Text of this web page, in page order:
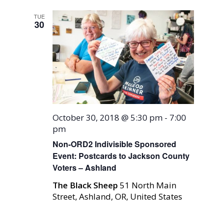
TUE
30
Non-ORD2 Indivisible Sponsored
Event: Postcards to Jackson County
Voters – Ashland
October 30, 2018 @ 5:30 pm - 7:00
pm
The Black Sheep51 North Main
Street, Ashland, OR, United States